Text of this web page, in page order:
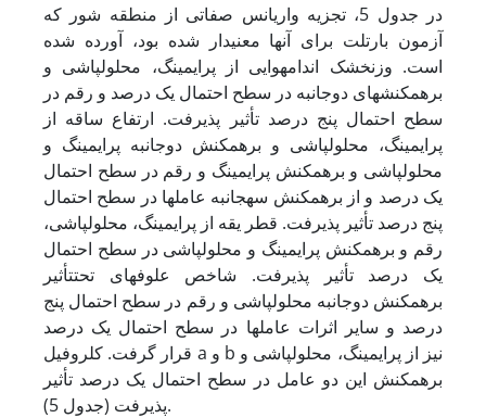
در جدول 5، تجزیه واریانس صفاتی از منطقه شور که
آزمون بارتلت برای آن­ها معنی­دار شده بود، آورده شده
است. وزن­خشک اندام­هوایی از پرایمینگ، محلول­پاشی و
برهمکنش­های دوجانبه در سطح احتمال یک درصد و رقم در
سطح احتمال پنج درصد تأثیر پذیرفت. ارتفاع ساقه از
پرایمینگ، محلول­پاشی و برهمکنش دوجانبه پرایمینگ و
محلول­پاشی و برهمکنش پرایمینگ و رقم در سطح احتمال
یک درصد و از برهمکنش سه­جانبه عامل­ها در سطح احتمال
پنج درصد تأثیر پذیرفت. قطر یقه از پرایمینگ، محلول­پاشی،
رقم و برهمکنش پرایمینگ و محلول­پاشی در سطح احتمال
یک درصد تأثیر پذیرفت. شاخص علوفه­ای تحت­تأثیر
برهمکنش دوجانبه محلول­پاشی و رقم در سطح احتمال پنج
درصد و سایر اثرات عامل­ها در سطح احتمال یک درصد
قرار گرفت. کلروفیل a و b نیز از پرایمینگ، محلول­پاشی و
برهمکنش این دو عامل در سطح احتمال یک درصد تأثیر
پذیرفت (جدول 5).